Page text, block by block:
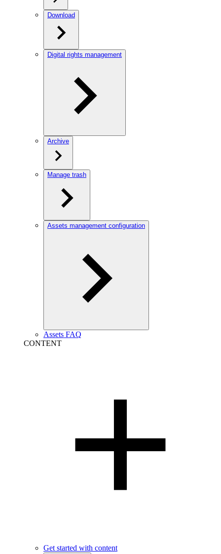
Download
Digital rights management
Archive
Manage trash
Assets management configuration
Assets FAQ
CONTENT
Get started with content